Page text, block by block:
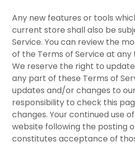
Any new features or tools
current store shall also be
Service. You can review the
of the Terms of Service at any
We reserve the right to
any part of these Terms of
updates and/or changes to
responsibility to check this
changes. Your continued use
website following the posting
constitutes acceptance of